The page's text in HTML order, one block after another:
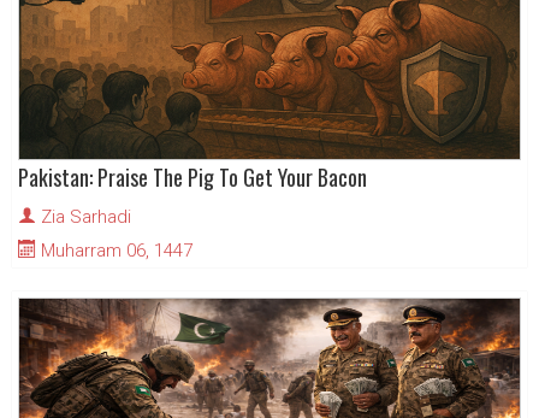
Pakistan: Praise The Pig To Get Your Bacon
Zia Sarhadi
Muharram 06, 1447